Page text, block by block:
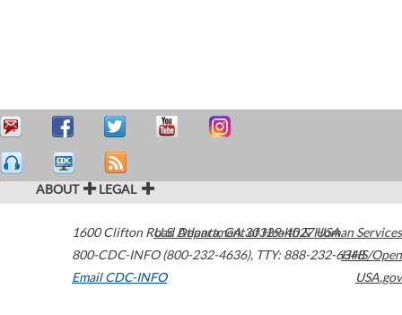
ABOUT LEGAL
1600 Clifton Road Atlanta,GA30329-4027USA
800-CDC-INFO (800-232-4636), TTY: 888-232-6348
Email CDC-INFO
U.S. Department of Health & Human Services
HHS/Open
USA.gov